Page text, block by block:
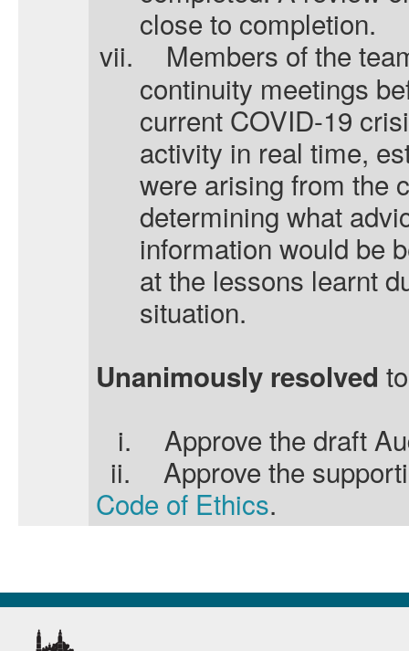
close to completion.
vii.
Members of the
continuity meetings
current COVID-19
activity in real time,
were arising from the
determining what
information would be
at the lessons learnt
situation.
Unanimously resolved
i.
Approve the draft
ii.
Approve the
Code of Ethics.